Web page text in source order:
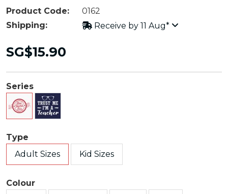
Product Code:
0162
Shipping:
Receive by 11 Aug*
SG$15.90
Series
Type
Adult Sizes
Kid Sizes
Colour